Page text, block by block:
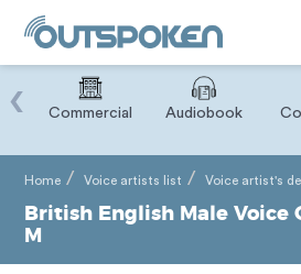
Commercial Audiobook
‹
Home Voice artists list Voice artist's
British English Male Voice
M